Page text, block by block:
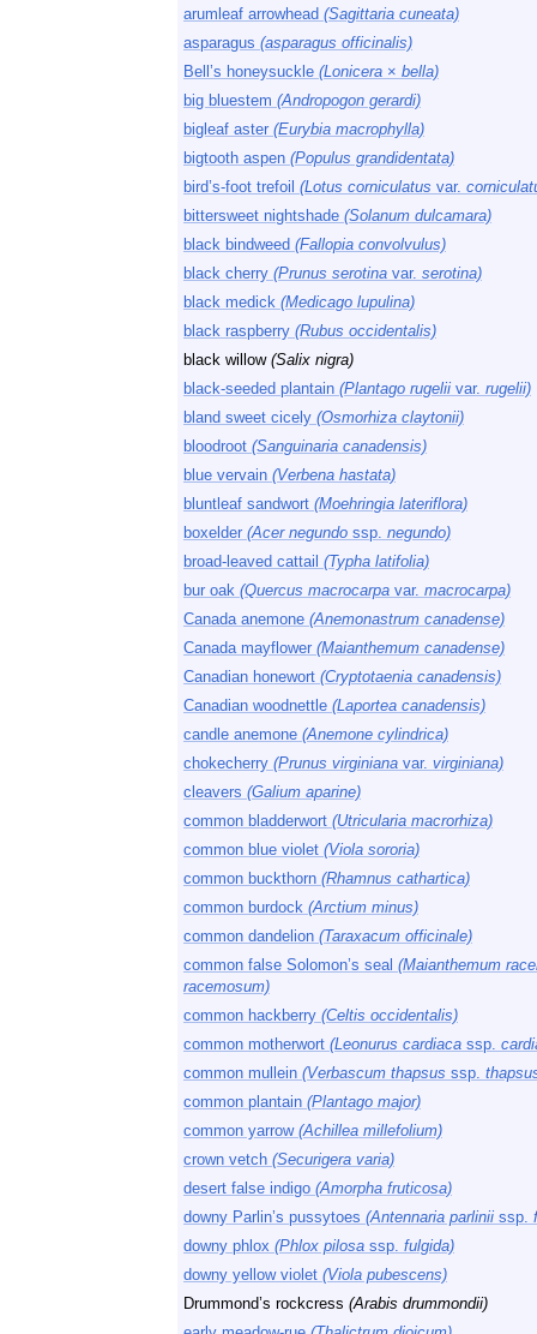
arumleaf arrowhead (Sagittaria cuneata)
asparagus (asparagus officinalis)
Bell’s honeysuckle (Lonicera × bella)
big bluestem (Andropogon gerardi)
bigleaf aster (Eurybia macrophylla)
bigtooth aspen (Populus grandidentata)
bird’s-foot trefoil (Lotus corniculatus var.
bittersweet nightshade (Solanum dulcamara)
black bindweed (Fallopia convolvulus)
black cherry (Prunus serotina var. serotina)
black medick (Medicago lupulina)
black raspberry (Rubus occidentalis)
black willow (Salix nigra)
black-seeded plantain (Plantago rugelii var. rugelii)
bland sweet cicely (Osmorhiza claytonii)
bloodroot (Sanguinaria canadensis)
blue vervain (Verbena hastata)
bluntleaf sandwort (Moehringia lateriflora)
boxelder (Acer negundo ssp. negundo)
broad-leaved cattail (Typha latifolia)
bur oak (Quercus macrocarpa var. macrocarpa)
Canada anemone (Anemonastrum canadense)
Canada mayflower (Maianthemum canadense)
Canadian honewort (Cryptotaenia canadensis)
Canadian woodnettle (Laportea canadensis)
candle anemone (Anemone cylindrica)
chokecherry (Prunus virginiana var. virginiana)
cleavers (Galium aparine)
common bladderwort (Utricularia macrorhiza)
common blue violet (Viola sororia)
common buckthorn (Rhamnus cathartica)
common burdock (Arctium minus)
common dandelion (Taraxacum officinale)
common false Solomon’s seal (Maianthemum
racemosum)
common hackberry (Celtis occidentalis)
common motherwort (Leonurus cardiaca ssp.
common mullein (Verbascum thapsus ssp.
common plantain (Plantago major)
common yarrow (Achillea millefolium)
crown vetch (Securigera varia)
desert false indigo (Amorpha fruticosa)
downy Parlin’s pussytoes (Antennaria parlinii ssp.
downy phlox (Phlox pilosa ssp. fulgida)
downy yellow violet (Viola pubescens)
Drummond’s rockcress (Arabis drummondii)